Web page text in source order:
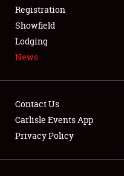
SPONSORSHIP
LODGING
Showfield
Registration
Showfield
Lodging
News
Contact Us
Carlisle Events App
Privacy Policy